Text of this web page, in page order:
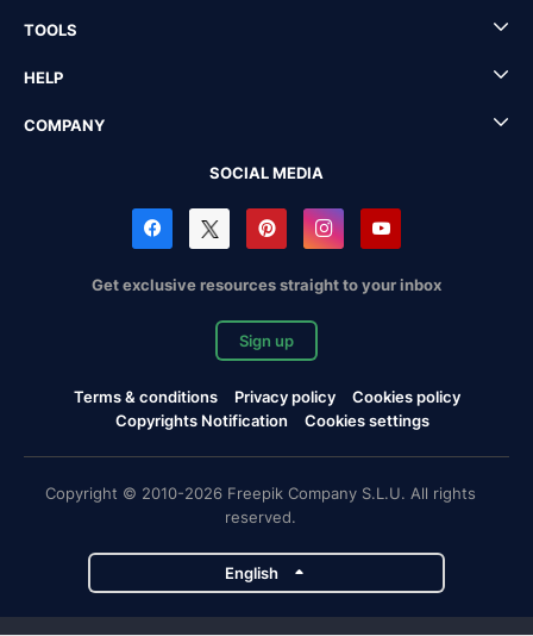
TOOLS
HELP
COMPANY
SOCIAL MEDIA
Get exclusive resources straight to your inbox
Sign up
Terms & conditions Privacy policy
Cookies policy
Copyrights Notification
Cookies settings
Copyright © 2010-2026 Freepik Company S.L.U. All rights
reserved.
English